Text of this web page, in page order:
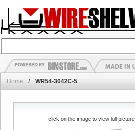
Home / WR54-3042C-5
click on the image to view full picture